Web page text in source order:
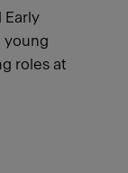
Early
young
roles at